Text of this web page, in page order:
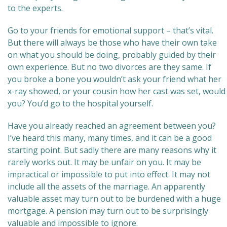
to the experts.
Go to your friends for emotional support – that’s vital.
But there will always be those who have their own take
on what you should be doing, probably guided by their
own experience. But no two divorces are they same. If
you broke a bone you wouldn’t ask your friend what her
x-ray showed, or your cousin how her cast was set, would
you? You’d go to the hospital yourself.
Have you already reached an agreement between you?
I’ve heard this many, many times, and it can be a good
starting point. But sadly there are many reasons why it
rarely works out. It may be unfair on you. It may be
impractical or impossible to put into effect. It may not
include all the assets of the marriage. An apparently
valuable asset may turn out to be burdened with a huge
mortgage. A pension may turn out to be surprisingly
valuable and impossible to ignore.